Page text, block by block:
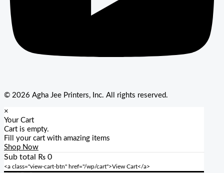
© 2026 Agha Jee Printers, Inc. All rights reserved.
×
Your Cart
Cart is empty.
Fill your cart with amazing items
Shop Now
Sub total ₨ 0
<a class="view-cart-btn" href="/wp/cart">View Cart</a>